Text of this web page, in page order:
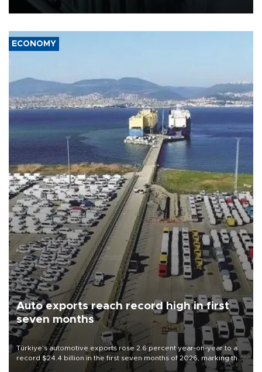
ECONOMY
Auto exports reach record high in first
seven months
Türkiye’s automotive exports rose 2.6 percent year-on-year to a
record $24.4 billion in the first seven months of 2026, marking the
industry’s highest January-July figure, according to data from the